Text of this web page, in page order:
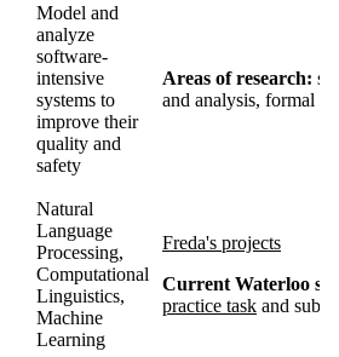
Model and
analyze
software-
intensive
systems to
improve their
quality and
safety
Areas of research:
and analysis, formal
Natural
Language
Processing,
Computational
Linguistics,
Machine
Learning
Freda's projects
Current Waterloo
practice task and